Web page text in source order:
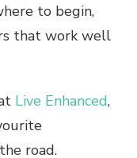
to begin,
that work well
Live Enhanced,
road.